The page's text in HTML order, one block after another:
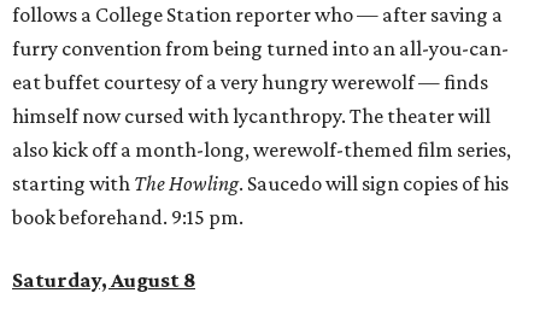
follows a College Station reporter who — after saving a
furry convention from being turned into an all-you-can-
eat buffet courtesy of a very hungry werewolf — finds
himself now cursed with lycanthropy. The theater will
also kick off a month-long, werewolf-themed film series,
starting with The Howling. Saucedo will sign copies of his
book beforehand. 9:15 pm.
Saturday, August 8